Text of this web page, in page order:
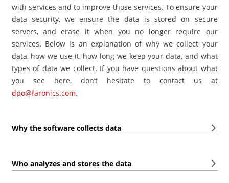
with services and to improve those services. To ensure your
data security, we ensure the data is stored on secure
servers, and erase it when you no longer require our
services. Below is an explanation of why we collect your
data, how we use it, how long we keep your data, and what
types of data we collect. If you have questions about what
you see here, don’t hesitate to contact us at
dpo@faronics.com.
Why the software collects data
Who analyzes and stores the data